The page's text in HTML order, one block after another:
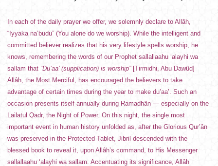
In each of the daily prayer we offer, we solemnly declare to Allâh,
“Iyyaka na’budu” (You alone do we worship). While the intelligent and
committed believer realizes that his very lifestyle spells worship, he
knows, remembering the words of our Prophet sallallaahu ‘alayhi wa
sallam that “Du’aa’ (supplication) is worship”[Tirmidhi, Abu Dawûd]
Allâh, the Most Merciful, has encouraged the believers to take
advantage of certain times during the year to make du’aa’. Such an
occasion presents itself annually during Ramadhân — especially on the
Lailatul Qadr, the Night of Power. On this night, the single most
important event in human history unfolded as, after the Glorious Qur’ân
was preserved in the Protected Tablet, Jibril descended with the
blessed book to reveal it, upon Allâh’s command, to His Messenger
sallallaahu ‘alayhi wa sallam. Accentuating its significance, Allâh